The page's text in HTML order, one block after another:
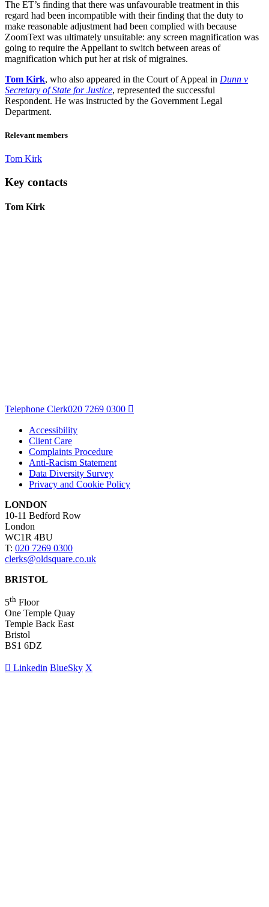
The ET’s finding that there was unfavourable treatment in this
regard had been incompatible with their finding that the duty to
make reasonable adjustment had been complied with because
ZoomText was ultimately unsuitable: any screen magnification was
going to require the Appellant to switch between areas of
magnification which put her at risk of migraines.
Tom Kirk, who also appeared in the Court of Appeal in Dunn v
Secretary of State for Justice, represented the successful
Respondent. He was instructed by the Government Legal
Department.
Relevant members
Tom Kirk
Key contacts
Tom Kirk
Telephone Clerk020 7269 0300
Accessibility
Client Care
Complaints Procedure
Anti-Racism Statement
Data Diversity Survey
Privacy and Cookie Policy
LONDON
10-11 Bedford Row
London
WC1R 4BU
T: 020 7269 0300
clerks@oldsquare.co.uk
BRISTOL
5th Floor
One Temple Quay
Temple Back East
Bristol
BS1 6DZ
Linkedin BlueSky X